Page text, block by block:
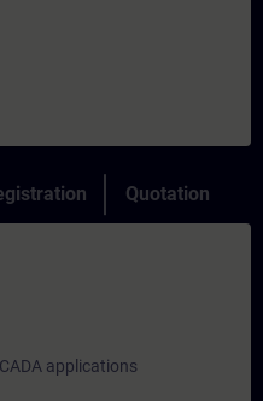
Quotation
applications